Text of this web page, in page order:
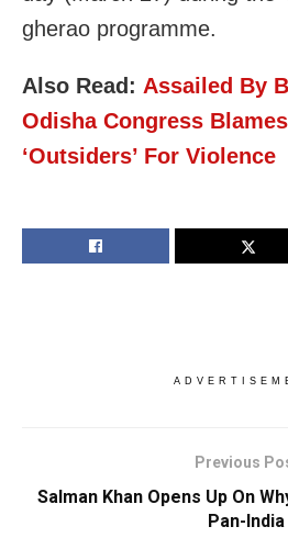
gherao programme.
Also Read: Assailed By
Odisha Congress
‘Outsiders’ For Violence
Previous
Salman Khan Opens Up On
Pan-India